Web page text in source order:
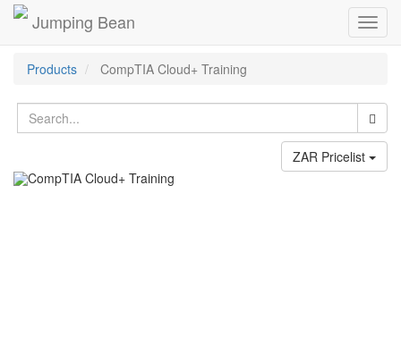
Jumping Bean
Products CompTIA Cloud+ Training
ZAR Pricelist